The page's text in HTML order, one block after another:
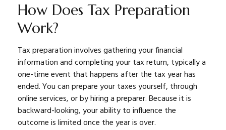
How Does Tax Preparation
Work?
Tax preparation involves gathering your financial
information and completing your tax return, typically a
one-time event that happens after the tax year has
ended. You can prepare your taxes yourself, through
online services, or by hiring a preparer. Because it is
backward-looking, your ability to influence the
outcome is limited once the year is over.